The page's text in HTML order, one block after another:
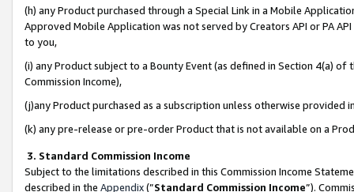
(h) any Product purchased through a Special Link in a Mobile
Approved Mobile Application was not served by Creators API or PA
to you,
(i) any Product subject to a Bounty Event (as defined in Section 4(a)
Commission Income),
(j)any Product purchased as a subscription unless otherwise provided
(k) any pre-release or pre-order Product that is not available on a
3. Standard Commission Income
Subject to the limitations described in this Commission Income
described in the Appendix(”Standard Commission Income”).